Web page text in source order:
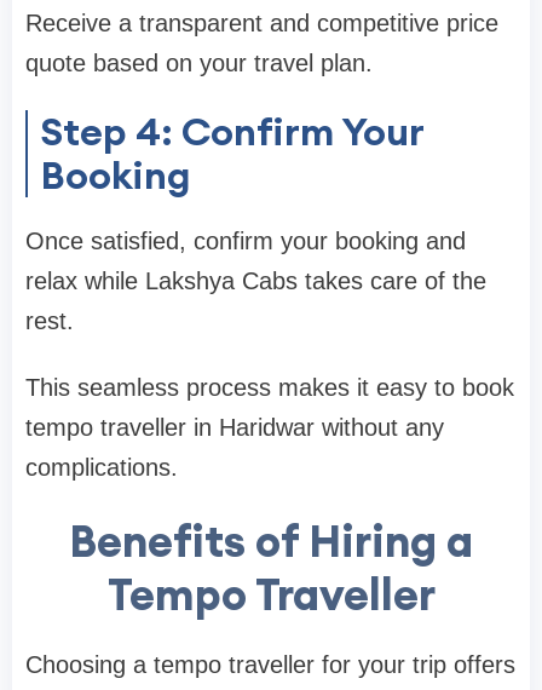
Receive a transparent and competitive price
quote based on your travel plan.
Step 4: Confirm Your
Booking
Once satisfied, confirm your booking and
relax while Lakshya Cabs takes care of the
rest.
This seamless process makes it easy to book
tempo traveller in Haridwar without any
complications.
Benefits of Hiring a
Tempo Traveller
Choosing a tempo traveller for your trip offers